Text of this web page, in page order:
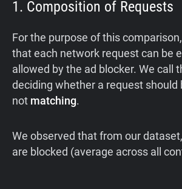
1. Composition of Requests
For the purpose of this
that each network request can be
allowed by the ad blocker. We call
deciding whether a request should
not matching.
We observed that from our
are blocked (average across all